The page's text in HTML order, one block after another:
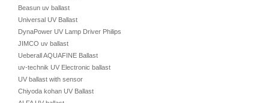
Beasun uv ballast
Universal UV Ballast
DynaPower UV Lamp Driver Philips
JIMCO uv ballast
Ueberall AQUAFINE Ballast
uv-technik UV Electronic ballast
UV ballast with sensor
Chiyoda kohan UV Ballast